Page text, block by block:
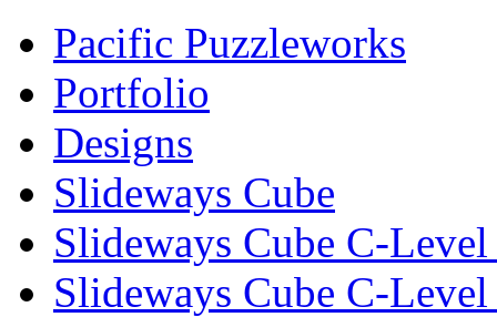
Pacific Puzzleworks
Portfolio
Designs
Slideways Cube
Slideways Cube C-
Slideways Cube C-